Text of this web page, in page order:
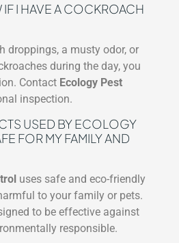
I HAVE A COCKROACH
droppings, a musty odor, or
during the day, you
Contact Ecology Pest
inspection.
USED BY ECOLOGY
FOR MY FAMILY AND
uses safe and eco-friendly
to your family or pets.
to be effective against
responsible.